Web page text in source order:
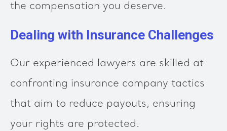
the compensation you deserve.
Dealing with Insurance Challenges
Our experienced lawyers are skilled at
confronting insurance company tactics
that aim to reduce payouts, ensuring
your rights are protected.